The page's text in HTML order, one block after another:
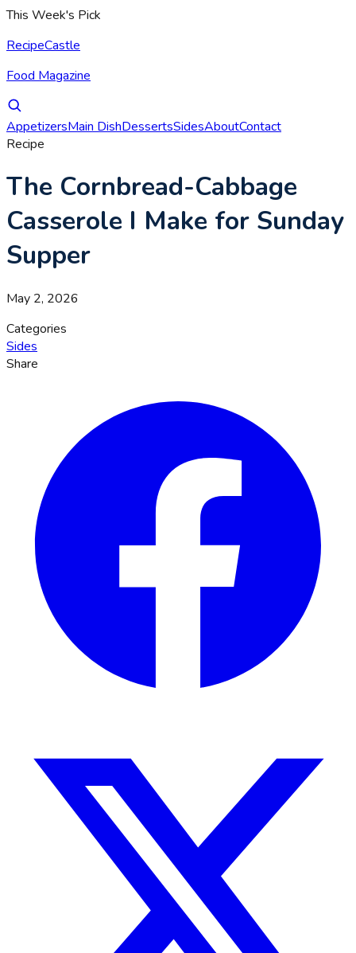
This Week's Pick
RecipeCastle
Food Magazine
AppetizersMain DishDessertsSidesAboutContact
Recipe
The Cornbread-Cabbage
Casserole I Make for Sunday
Supper
May 2, 2026
Categories
Sides
Share